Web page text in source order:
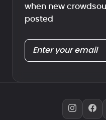
when new
posted